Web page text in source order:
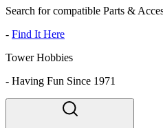
Search for compatible Parts &
- Find It Here
Tower Hobbies
- Having Fun Since 1971